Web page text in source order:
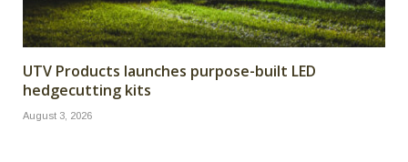
UTV Products launches purpose-built LED
hedgecutting kits
August 3, 2026